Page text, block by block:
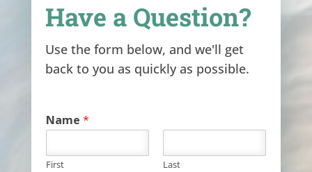
Have a Question?
Use the form below, and we'll get
back to you as quickly as possible.
Name *
First Last